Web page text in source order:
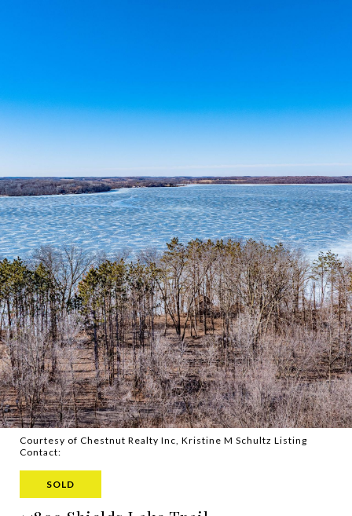
Courtesy of Chestnut Realty Inc, Kristine M Schultz Listing
Contact:
SOLD